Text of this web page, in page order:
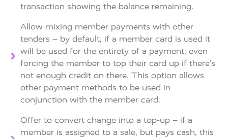
transaction showing the balance remaining.
Allow mixing member payments with other
tenders – by default, if a member card is used it
will be used for the entirety of a payment, even
forcing the member to top their card up if there’s
not enough credit on there. This option allows
other payment methods to be used in
conjunction with the member card.
Offer to convert change into a top-up – if a
member is assigned to a sale, but pays cash, this